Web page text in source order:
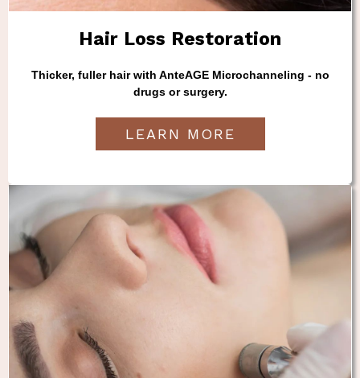
Hair Loss Restoration
Thicker, fuller hair with AnteAGE Microchanneling - no
drugs or surgery.
LEARN MORE